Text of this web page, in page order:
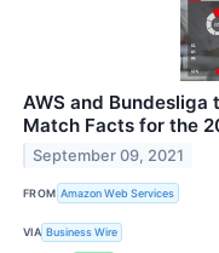
AWS and Bundesliga
Match Facts for the
September 09, 2021
FROM Amazon Web Services
VIA Business Wire